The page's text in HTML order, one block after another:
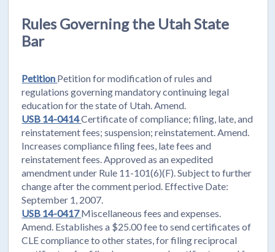
Rules Governing the Utah State
Bar
Petition Petition for modification of rules and
regulations governing mandatory continuing legal
education for the state of Utah. Amend.
USB 14-0414Certificate of compliance; filing, late, and
reinstatement fees; suspension; reinstatement. Amend.
Increases compliance filing fees, late fees and
reinstatement fees. Approved as an expedited
amendment under Rule 11-101(6)(F). Subject to further
change after the comment period. Effective Date:
September 1, 2007.
USB 14-0417Miscellaneous fees and expenses.
Amend. Establishes a $25.00 fee to send certificates of
CLE compliance to other states, for filing reciprocal